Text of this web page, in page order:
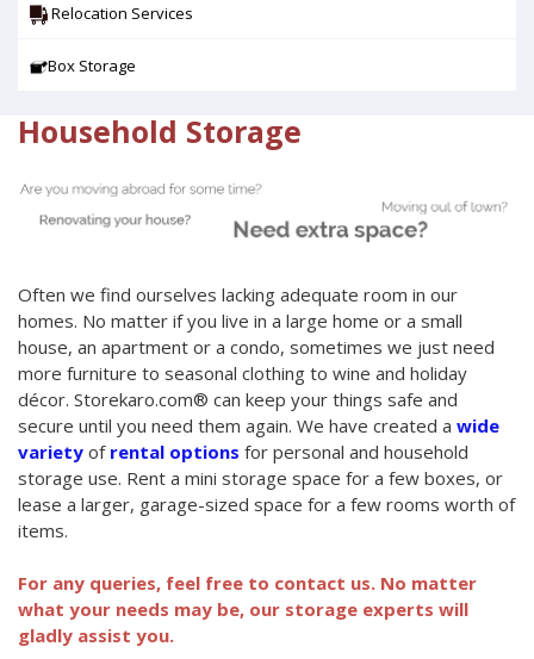
Relocation Services
Box Storage
Household Storage
Often we find ourselves lacking adequate room in our
homes. No matter if you live in a large home or a small
house, an apartment or a condo, sometimes we just need
more furniture to seasonal clothing to wine and holiday
décor. Storekaro.com® can keep your things safe and
secure until you need them again. We have created a wide
variety of rental options for personal and household
storage use. Rent a mini storage space for a few boxes, or
lease a larger, garage-sized space for a few rooms worth of
items.
For any queries, feel free to contact us. No matter
what your needs may be, our storage experts will
gladly assist you.